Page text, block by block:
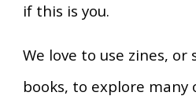
if this is you.
We love to use zines, or
books, to explore many